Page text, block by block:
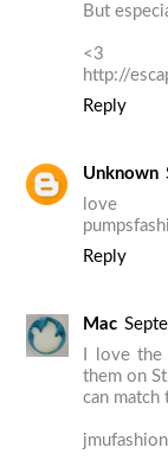
But
<3
http://
Reply
Unknown
love
Reply
Mac
I love
them on
can match